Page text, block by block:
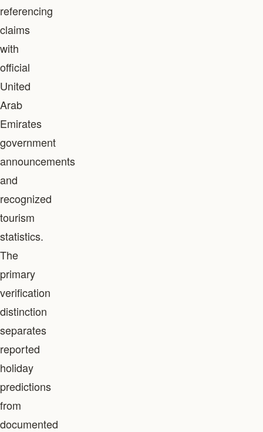
referencing
claims
with
official
United
Arab
Emirates
government
announcements
and
recognized
tourism
statistics.
The
primary
verification
distinction
separates
reported
holiday
predictions
from
documented